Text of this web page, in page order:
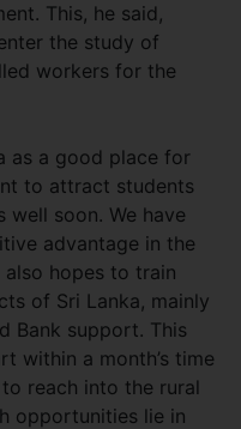
This, he said,
the study of
workers for the
as a good place for
to attract students
well soon. We have
advantage in the
also hopes to train
of Sri Lanka, mainly
Bank support. This
within a month’s time
reach into the rural
opportunities lie in